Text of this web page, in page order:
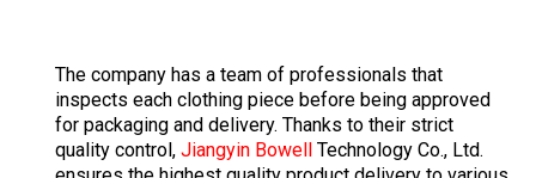
The company has a team of professionals that
inspects each clothing piece before being approved
for packaging and delivery. Thanks to their strict
quality control, Jiangyin Bowell
Technology Co., Ltd.